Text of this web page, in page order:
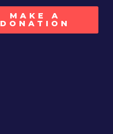
MAKE A
DONATION